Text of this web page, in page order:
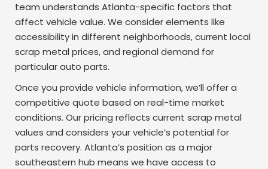
team understands Atlanta-specific factors that
affect vehicle value. We consider elements like
accessibility in different neighborhoods, current local
scrap metal prices, and regional demand for
particular auto parts.
Once you provide vehicle information, we’ll offer a
competitive quote based on real-time market
conditions. Our pricing reflects current scrap metal
values and considers your vehicle’s potential for
parts recovery. Atlanta’s position as a major
southeastern hub means we have access to